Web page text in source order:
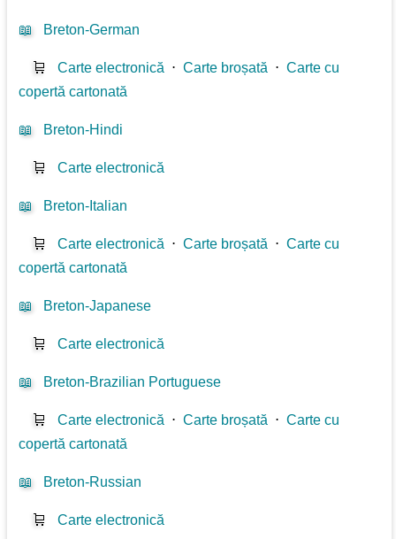
📖 Breton-German
🛒 Carte electronică ⋅Carte broșată ⋅Carte cu
copertă cartonată
📖 Breton-Hindi
🛒 Carte electronică
📖 Breton-Italian
🛒 Carte electronică ⋅Carte broșată ⋅Carte cu
copertă cartonată
📖 Breton-Japanese
🛒 Carte electronică
📖 Breton-Brazilian Portuguese
🛒 Carte electronică ⋅Carte broșată ⋅Carte cu
copertă cartonată
📖 Breton-Russian
🛒 Carte electronică